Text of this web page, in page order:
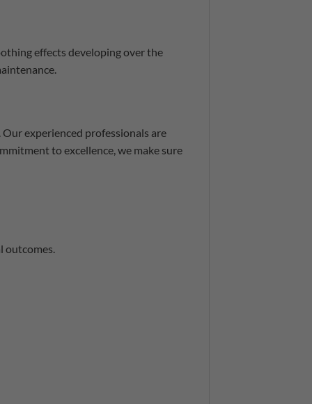
effects developing over the
experienced professionals are
to excellence, we make sure
outcomes.